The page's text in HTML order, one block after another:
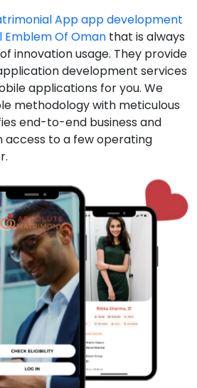
App app development
Of Oman that is always
innovation usage. They provide
development services
applications for you. We
methodology with meticulous
end-to-end business and
access to a few operating